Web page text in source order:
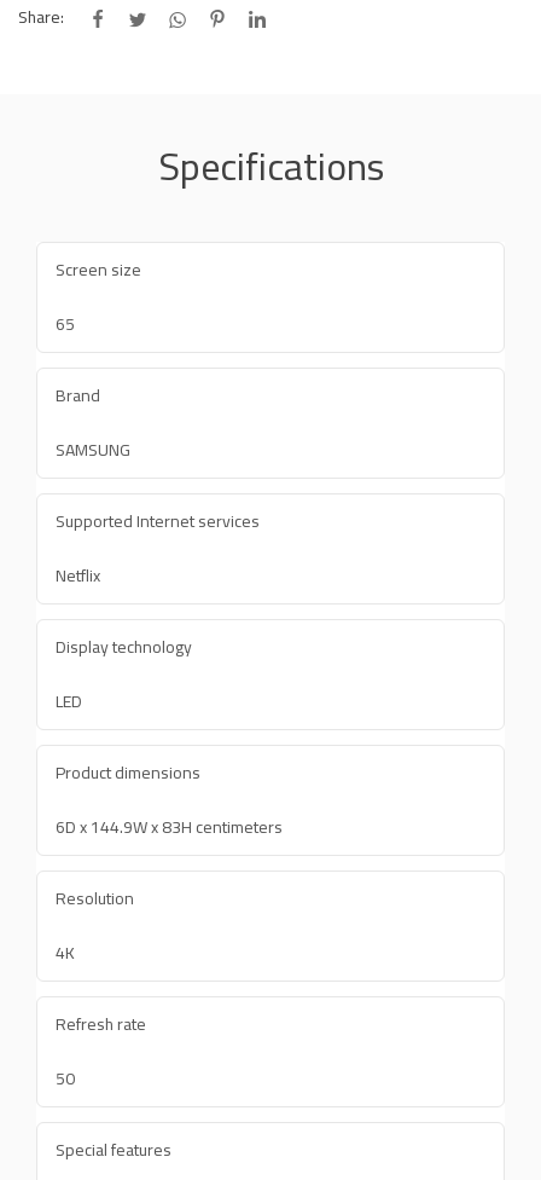
Share:
Specifications
Screen size
65
Brand
SAMSUNG
Supported Internet services
Netflix
Display technology
LED
Product dimensions
6D x 144.9W x 83H centimeters
Resolution
4K
Refresh rate
50
Special features